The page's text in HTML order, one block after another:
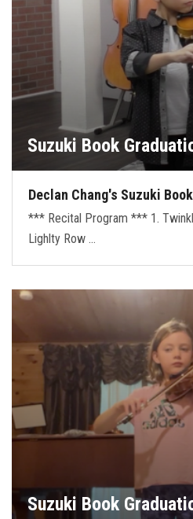
Suzuki Book
Declan Chang's Suzuki
*** Recital Program *** 1.
Lighlty Row …
Suzuki Book